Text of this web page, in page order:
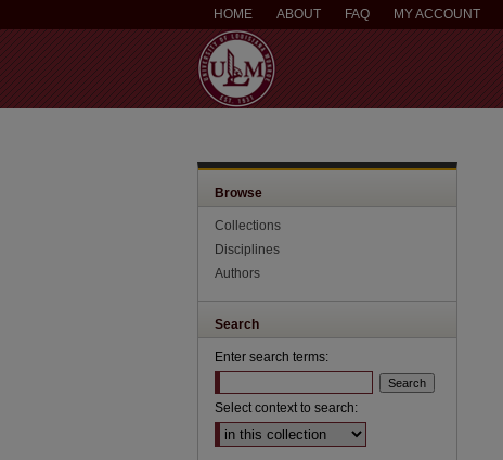
HOME ABOUT FAQ MY ACCOUNT
Browse
Collections
Disciplines
Authors
Search
Enter search terms:
Select context to search: